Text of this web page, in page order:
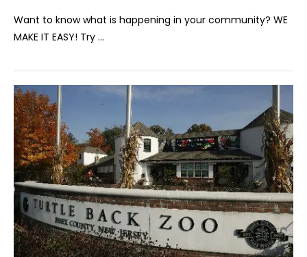
Want to know what is happening in your community? WE
MAKE IT EASY! Try …